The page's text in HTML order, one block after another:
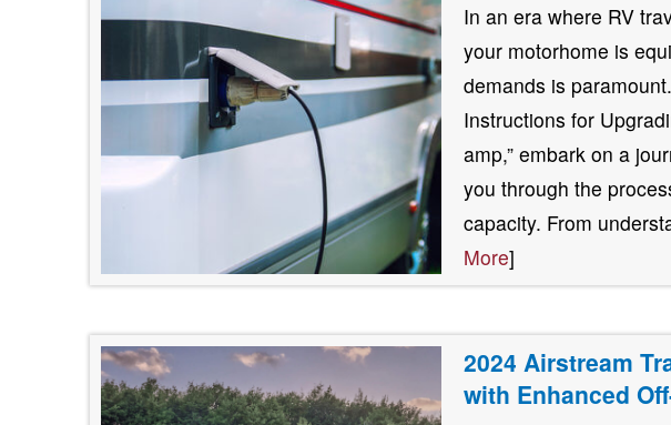
In an era where RV
your motorhome is
demands is
Instructions for
amp,” embark on a
you through the
capacity. From
More]
2024 Airstream
with Enhanced